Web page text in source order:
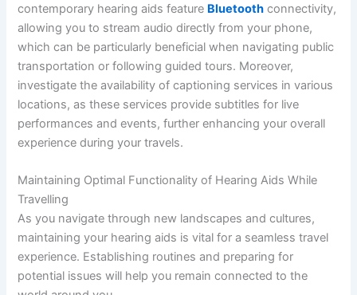
contemporary hearing aids feature Bluetooth connectivity,
allowing you to stream audio directly from your phone,
which can be particularly beneficial when navigating public
transportation or following guided tours. Moreover,
investigate the availability of captioning services in various
locations, as these services provide subtitles for live
performances and events, further enhancing your overall
experience during your travels.
Maintaining Optimal Functionality of Hearing Aids While
Travelling
As you navigate through new landscapes and cultures,
maintaining your hearing aids is vital for a seamless travel
experience. Establishing routines and preparing for
potential issues will help you remain connected to the